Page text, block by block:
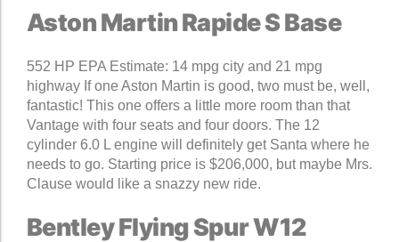
Aston Martin Rapide S Base
552 HP EPA Estimate: 14 mpg city and 21 mpg
highway If one Aston Martin is good, two must be, well,
fantastic! This one offers a little more room than that
Vantage with four seats and four doors. The 12
cylinder 6.0 L engine will definitely get Santa where he
needs to go. Starting price is $206,000, but maybe Mrs.
Clause would like a snazzy new ride.
Bentley Flying Spur W12